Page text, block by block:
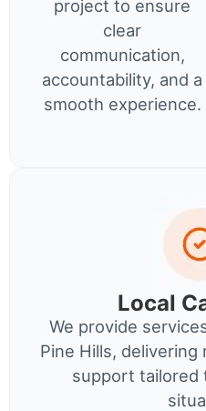
project to ensure
clear
communication,
accountability, and a
smooth experience.
Local
We provide
Pine Hills, delivering
support tailored